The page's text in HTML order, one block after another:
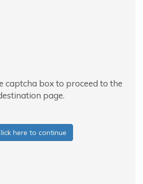
captcha box to proceed to the
page.
here to continue